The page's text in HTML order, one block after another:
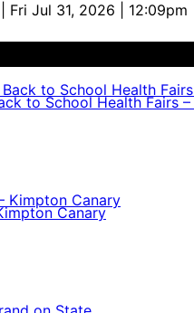
| Fri Jul 31, 2026 | 12:09pm
to School Health Fairs –
Canary